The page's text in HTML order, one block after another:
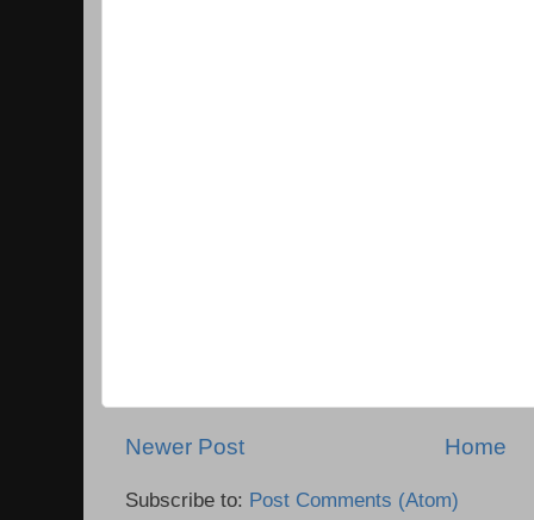
Newer Post Home
Subscribe to: Post Comments (Atom)